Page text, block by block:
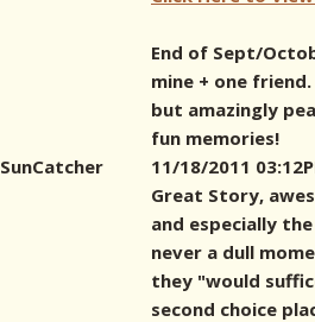
End of Sept/
mine + one
but amazingly
fun memories!
SunCatcher
11/18/2011
Great Story,
and especially
never a dull
they "would
second choice